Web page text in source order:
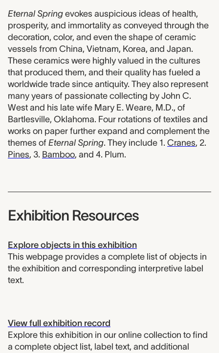
Eternal Spring evokes auspicious ideas of health,
prosperity, and immortality as conveyed through the
decoration, color, and even the shape of ceramic
vessels from China, Vietnam, Korea, and Japan.
These ceramics were highly valued in the cultures
that produced them, and their quality has fueled a
worldwide trade since antiquity. They also represent
many years of passionate collecting by John C.
West and his late wife Mary E. Weare, M.D., of
Bartlesville, Oklahoma. Four rotations of textiles and
works on paper further expand and complement the
themes of Eternal Spring. They include 1. Cranes, 2.
Pines, 3. Bamboo, and 4. Plum.
Exhibition Resources
Explore objects in this exhibition
This webpage provides a complete list of objects in
the exhibition and corresponding interpretive label
text.
View full exhibition record
Explore this exhibition in our online collection to find
a complete object list, label text, and additional